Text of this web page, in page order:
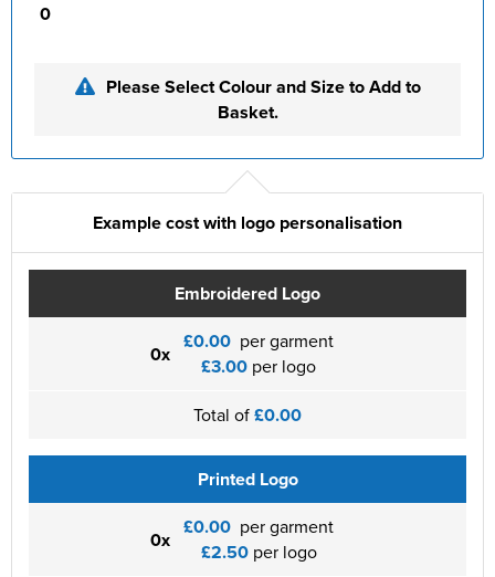
0
Please Select Colour and Size to Add to
Basket.
Example cost with logo personalisation
Embroidered Logo
0x £0.00 per garment
£3.00 per logo
Total of£0.00
Printed Logo
0x £0.00 per garment
£2.50per logo